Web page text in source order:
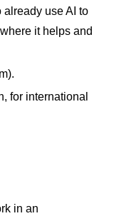
use AI to
it helps and
for international
in an